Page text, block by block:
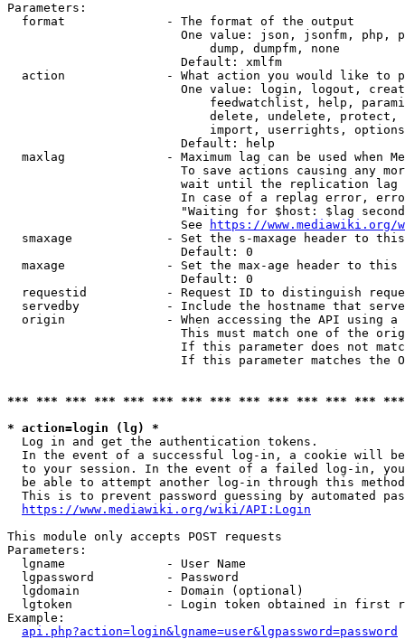
Parameters:
  format              - The format of the output
One value: json, jsonfm, php,
                            dump, dumpfm, none
                        Default: xmlfm
action              - What action you would like to
One value: login, logout,
feedwatchlist, help,
delete, undelete,
import, userrights,
                        Default: help
maxlag              - Maximum lag can be used when
To save actions causing any
wait until the replication
In case of a replag error,
"Waiting for $host: $lag
                        See
https://www.mediawiki.org/
smaxage             - Set the s-maxage header to
                        Default: 0
maxage              - Set the max-age header to
                        Default: 0
requestid           - Request ID to distinguish
servedby            - Include the hostname that
origin              - When accessing the API using
This must match one of the
If this parameter does not
If this parameter matches the
*** *** *** *** *** *** *** *** *** *** *** *** ***
* action=login (lg) *
  Log in and get the authentication tokens.
In the event of a successful log-in, a cookie will
to your session. In the event of a failed log-in,
be able to attempt another log-in through this
This is to prevent password guessing by automated
https://www.mediawiki.org/wiki/API:Login
This module only accepts POST requests
Parameters:
  lgname              - User Name
  lgpassword          - Password
  lgdomain            - Domain (optional)
lgtoken             - Login token obtained in first
Example:
api.php?action=login&lgname=user&lgpassword=password